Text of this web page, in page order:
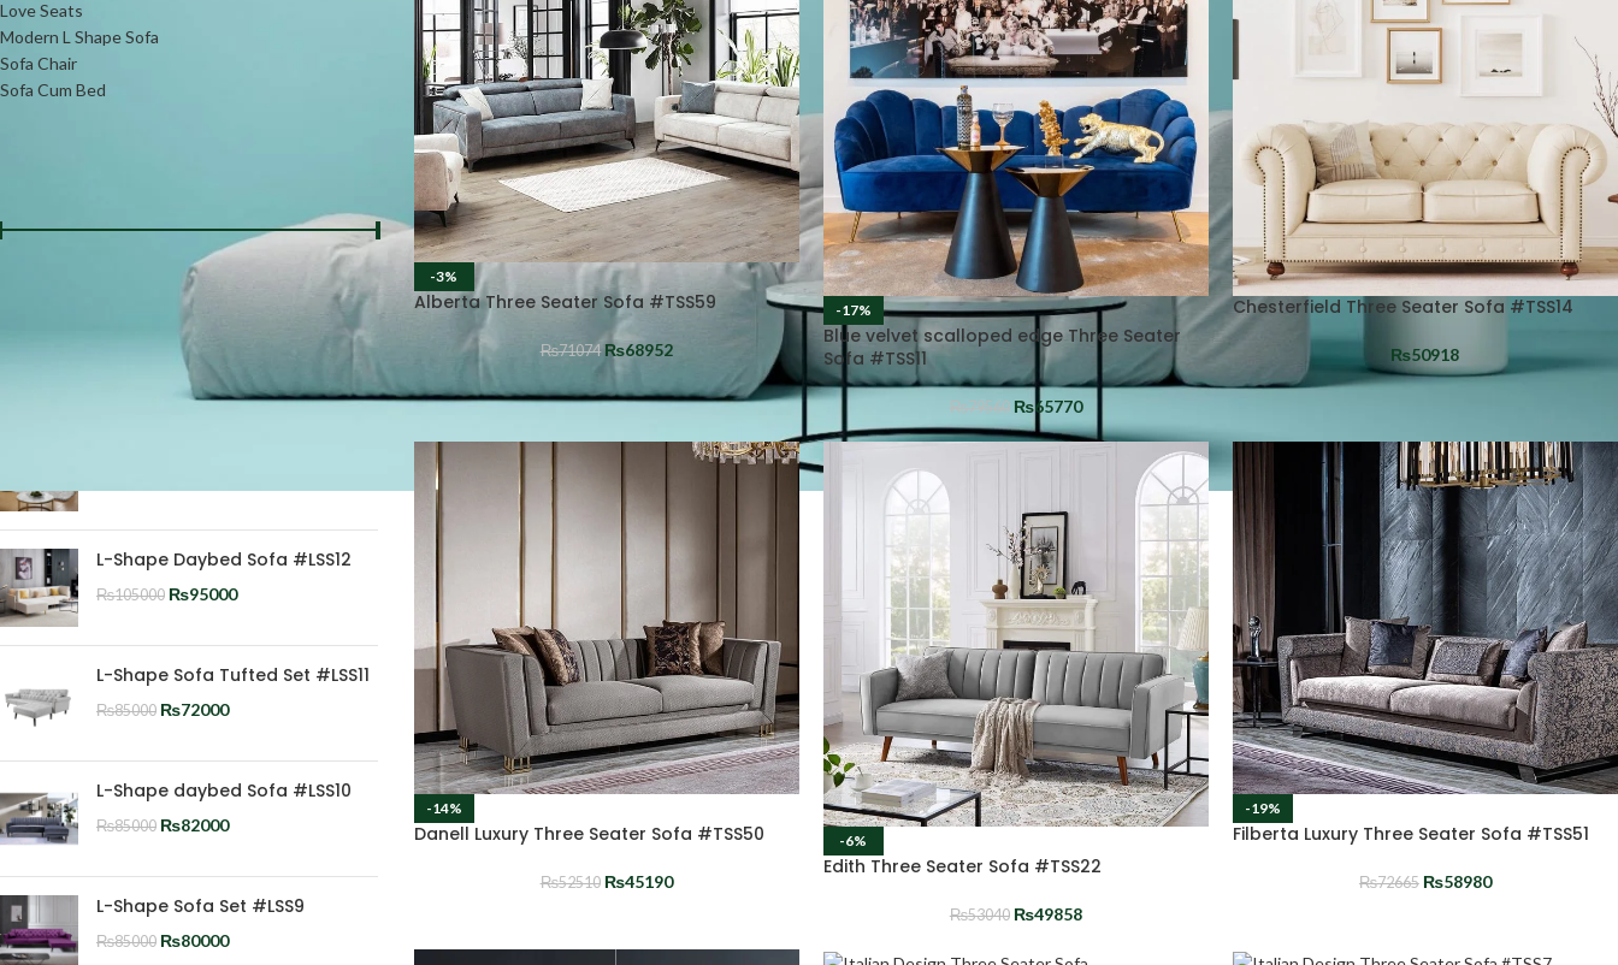
Love Seats
Modern L Shape Sofa
Sofa Chair
Sofa Cum Bed
FILTER
₨98000
L-Shape Daybed Sofa #LSS12
₨105000 ₨95000
L-Shape Sofa Tufted Set #LSS11
₨85000 ₨72000
L-Shape daybed Sofa #LSS10
₨85000 ₨82000
L-Shape Sofa Set #LSS9
₨85000 ₨80000
-3%
Alberta Three Seater Sofa #TSS59
₨71074 ₨68952
-17%
Blue velvet scalloped edge Three Seater
Sofa #TSS11
₨79560 ₨65770
Chesterfield Three Seater Sofa #TSS14
₨50918
-14%
Danell Luxury Three Seater Sofa #TSS50
₨52510 ₨45190
-6%
Edith Three Seater Sofa #TSS22
₨53040 ₨49858
-19%
Filberta Luxury Three Seater Sofa #TSS51
₨72665 ₨58980